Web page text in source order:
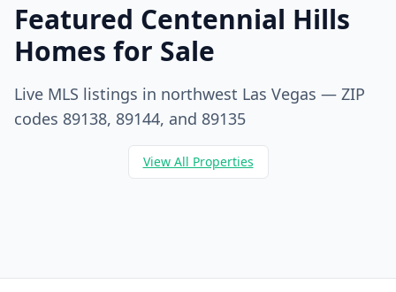
Featured Centennial Hills
Homes for Sale
Live MLS listings in northwest Las Vegas — ZIP
codes 89138, 89144, and 89135
View All Properties